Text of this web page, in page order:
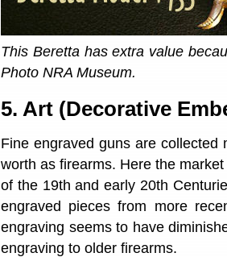
This Beretta has extra value
Photo NRA Museum.
5. Art (Decorative
Fine engraved guns are
worth as firearms. Here the
of the 19th and early 20th
engraved pieces from more
engraving seems to have
engraving to older firearms.